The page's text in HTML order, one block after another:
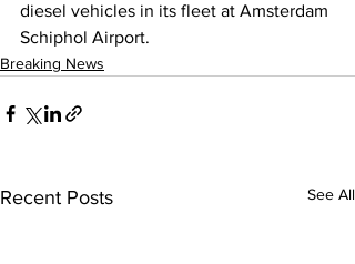
diesel vehicles in its fleet at Amsterdam
Schiphol Airport.
Breaking News
Recent Posts See All